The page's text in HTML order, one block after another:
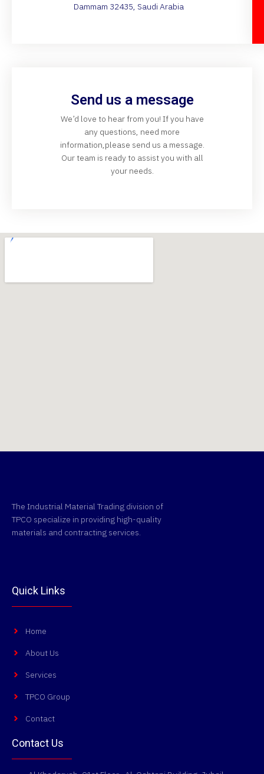
Dammam 32435, Saudi Arabia
Send us a message
We’d love to hear from you! If you have
any questions, need more
information,please send us a message.
Our team is ready to assist you with all
your needs.
The Industrial Material Trading division of
TPCO specialize in providing high-quality
materials and contracting services.
Quick Links
Home
About Us
Services
TPCO Group
Contact
Contact Us